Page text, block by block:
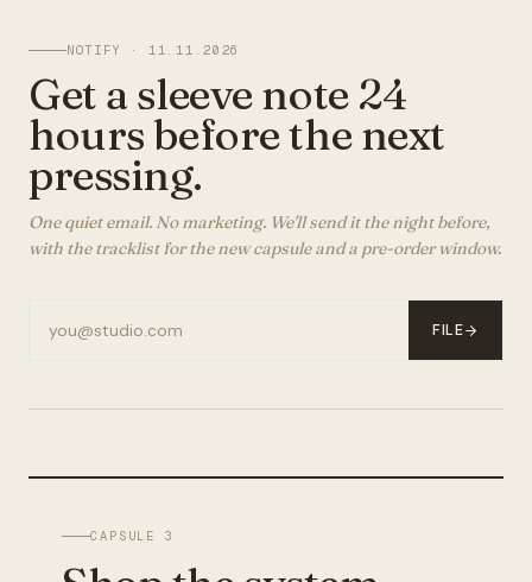
NOTIFY ·11.11.2026
Get a sleeve note 24
hours before the next
pressing.
One quiet email. No marketing. We'll send it the night before,
with the tracklist for the new capsule and a pre-order window.
FILE
CAPSULE 3